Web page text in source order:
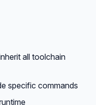
all toolchain
specific commands